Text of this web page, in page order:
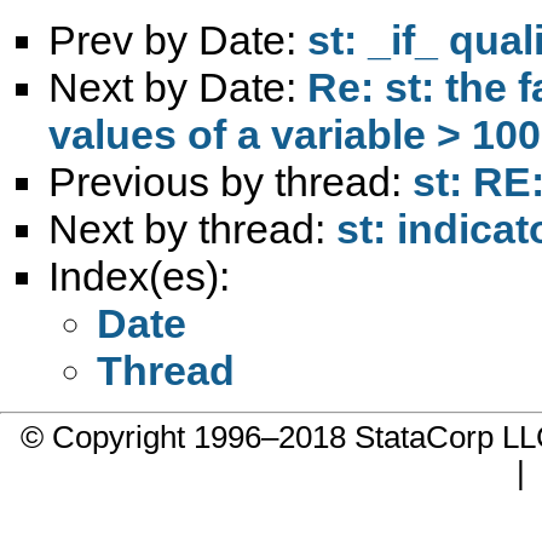
Prev by Date: st: _if_
Next by Date: Re: st: the
values of a variable > 100
Previous by thread: st:
Next by thread: st:
Index(es):
Date
Thread
© Copyright 1996–2018 StataCorp